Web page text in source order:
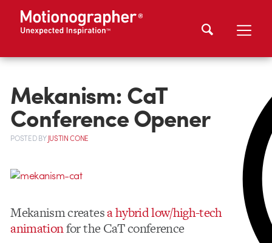
Mekanism: CaT
Conference Opener
POSTEDBYJUSTIN CONE
Mekanism createsa hybrid low/high-tech
animationfor the CaT conference